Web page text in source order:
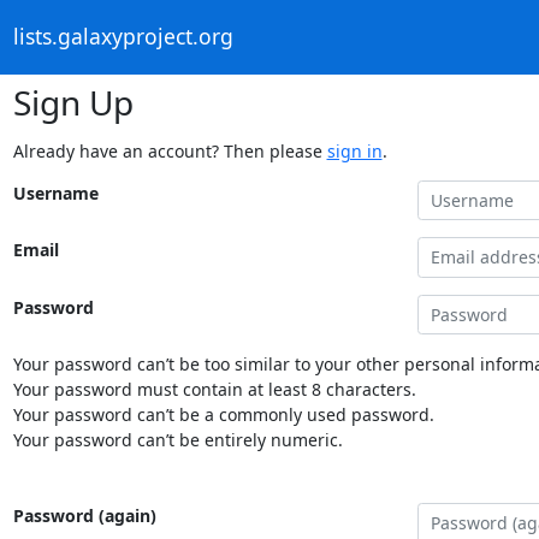
lists.galaxyproject.org
Sign Up
Already have an account? Then please sign in.
Username
Email
Password
Your password can’t be too similar to your other personal
Your password must contain at least 8 characters.
Your password can’t be a commonly used password.
Your password can’t be entirely numeric.
Password (again)